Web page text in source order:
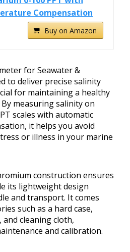
Compensation
Buy on Amazon
for Seawater &
to deliver precise salinity
for maintaining a healthy
measuring salinity on
scales with automatic
it helps you avoid
or illness in your marine
construction ensures
its lightweight design
and transport. It comes
such as a hard case,
cleaning cloth,
and calibration.